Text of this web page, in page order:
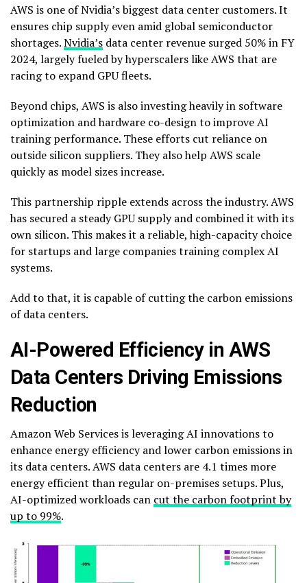
AWS is one of Nvidia’s biggest data center customers. It
ensures chip supply even amid global semiconductor
shortages.Nvidia’s data center revenue surged 50% in FY
2024, largely fueled by hyperscalers like AWS that are
racing to expand GPU fleets.
Beyond chips, AWS is also investing heavily in software
optimization and hardware co-design to improve AI
training performance. These efforts cut reliance on
outside silicon suppliers. They also help AWS scale
quickly as model sizes increase.
This partnership ripple extends across the industry. AWS
has secured a steady GPU supply and combined it with its
own silicon. This makes it a reliable, high-capacity choice
for startups and large companies training complex AI
systems.
Add to that, it is capable of cutting the carbon emissions
of data centers.
AI-Powered Efficiency in AWS
Data Centers Driving Emissions
Reduction
Amazon Web Services is leveraging AI innovations to
enhance energy efficiency and lower carbon emissions in
its data centers. AWS data centers are 4.1 times more
energy efficient than regular on-premises setups. Plus,
AI-optimized workloads can cut the carbon footprint by
up to 99%.